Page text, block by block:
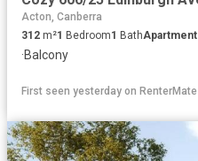
Acton, Canberra
312 m²1 Bedroom1 BathApartment
·Balcony
First seen yesterday on RenterMate